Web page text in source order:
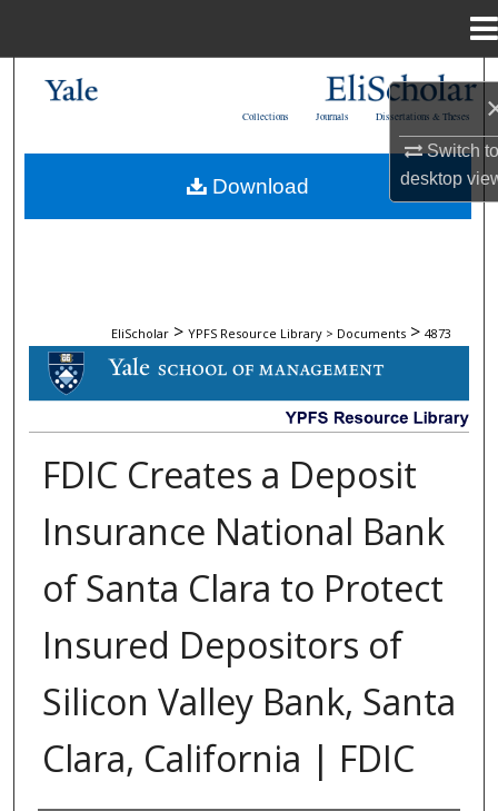
Switch
desktop
My Account
Dissertations & Theses
Journals
Collections
EliScholar > YPFS Resource Library > Documents > 4873
DOCUMENTS
FDIC Creates a Deposit
Insurance National Bank
of Santa Clara to Protect
Insured Depositors of
Silicon Valley Bank, Santa
Clara, California | FDIC
Download